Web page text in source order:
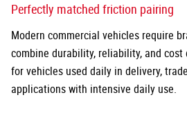
Perfectly matched friction pairing
Modern commercial vehicles require
combine durability, reliability, and
for vehicles used daily in delivery,
applications with intensive daily use.